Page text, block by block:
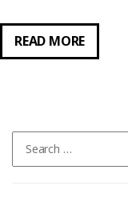
READ MORE
CASH?
WANT
TRY
for: